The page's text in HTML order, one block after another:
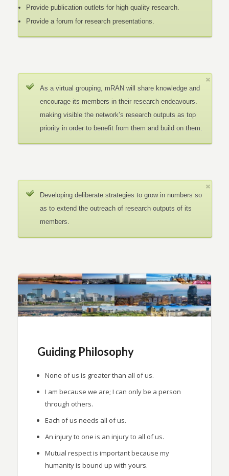
Provide publication outlets for high quality research.
Provide a forum for research presentations.
As a virtual grouping, mRAN will share knowledge and
encourage its members in their research endeavours.
making visible the network’s research outputs as top
priority in order to benefit from them and build on them.
Developing deliberate strategies to grow in numbers so
as to extend the outreach of research outputs of its
members.
Guiding Philosophy
None of us is greater than all of us.
I am because we are; I can only be a person
through others.
Each of us needs all of us.
An injury to one is an injury to all of us.
Mutual respect is important because my
humanity is bound up with yours.